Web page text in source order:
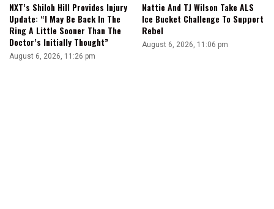
NXT’s Shiloh Hill Provides Injury
Update: “I May Be Back In The
Ring A Little Sooner Than The
Doctor’s Initially Thought”
August 6, 2026, 11:26 pm
Nattie And TJ Wilson Take ALS
Ice Bucket Challenge To Support
Rebel
August 6, 2026, 11:06 pm